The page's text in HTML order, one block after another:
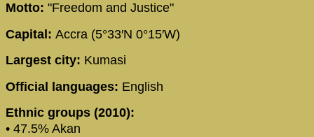
Motto: "Freedom and Justice"
Capital: Accra (5°33′N 0°15′W)
Largest city: Kumasi
Official languages: English
Ethnic groups (2010):
• 47.5% Akan